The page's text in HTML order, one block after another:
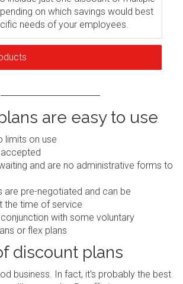
on which savings would best
needs of your employees.
are easy to use
limits on use
and are no administrative forms to
are pre-negotiated and can be
the time of service
with some voluntary
or flex plans
discount plans
business. In fact, it's probably the best